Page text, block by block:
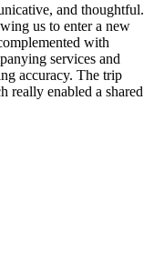
and thoughtful.
us to enter a new
with
services and
accuracy. The trip
really enabled a shared